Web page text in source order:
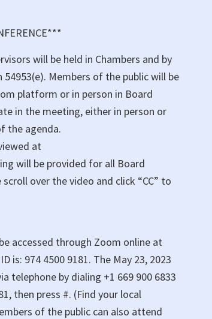
will be held in Chambers and by
Members of the public will be
platform or in person in Board
in the meeting, either in person or
the agenda.
at
will be provided for all Board
over the video and click “CC” to
accessed through Zoom online at
is: 974 4500 9181. The May 23, 2023
telephone by dialing +1 669 900 6833
then press #. (Find your local
of the public can also attend